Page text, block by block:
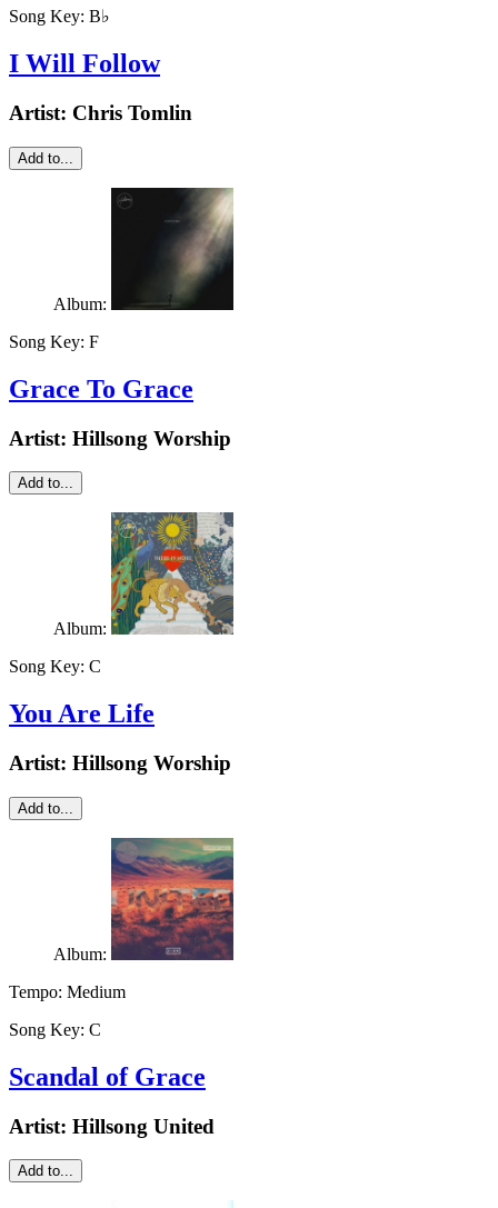
Song Key: B♭
I Will Follow
Artist: Chris Tomlin
Add to...
Album:
Song Key: F
Grace To Grace
Artist: Hillsong Worship
Add to...
Album:
Song Key: C
You Are Life
Artist: Hillsong Worship
Add to...
Album:
Tempo: Medium
Song Key: C
Scandal of Grace
Artist: Hillsong United
Add to...